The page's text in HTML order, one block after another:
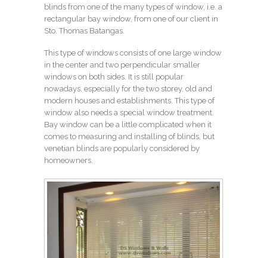
blinds from one of the many types of window, i.e. a
rectangular bay window, from one of our client in
Sto. Thomas Batangas.
This type of windows consists of one large window
in the center and two perpendicular smaller
windows on both sides. It is still popular
nowadays, especially for the two storey, old and
modern houses and establishments. This type of
window also needs a special window treatment.
Bay window can be a little complicated when it
comes to measuring and installing of blinds, but
venetian blinds are popularly considered by
homeowners.